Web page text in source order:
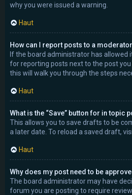
why you were issued a warning.
Haut
How can I report posts to a
If the board administrator has allowed
for reporting posts next to the post
this will walk you through the steps
Haut
What is the “Save” button for in topic
This allows you to save drafts to be
a later date. To reload a saved draft,
Haut
Why does my post need to be
The board administrator may have
forum you are posting to require